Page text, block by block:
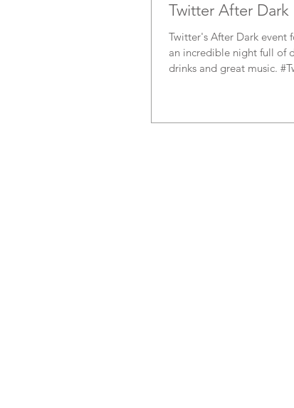
Twitter After Dark
Twitter's After Dark event
an incredible night full of
drinks and great music.